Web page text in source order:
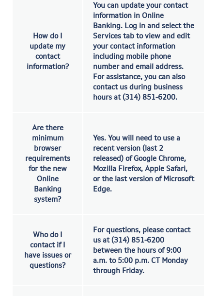
How do I
update my
contact
information?
You can update your contact
information in Online
Banking. Log in and select the
Services tab to view and edit
your contact information
including mobile phone
number and email address.
For assistance, you can also
contact us during business
hours at (314) 851-6200.
Are there
minimum
browser
requirements
for the new
Online
Banking
system?
Yes. You will need to use a
recent version (last 2
released) of Google Chrome,
Mozilla Firefox, Apple Safari,
or the last version of Microsoft
Edge.
Who do I
contact if I
have issues or
questions?
For questions, please contact
us at (314) 851-6200
between the hours of 9:00
a.m. to 5:00 p.m. CT Monday
through Friday.